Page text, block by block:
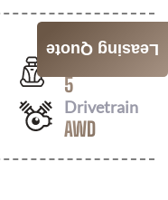
Seats
5
Drivetrain
AWD
Leasing Quote